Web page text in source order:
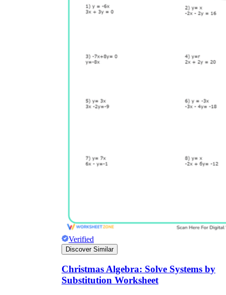
Verified
Discover Similar
Christmas Algebra: Solve Systems by
Substitution Worksheet